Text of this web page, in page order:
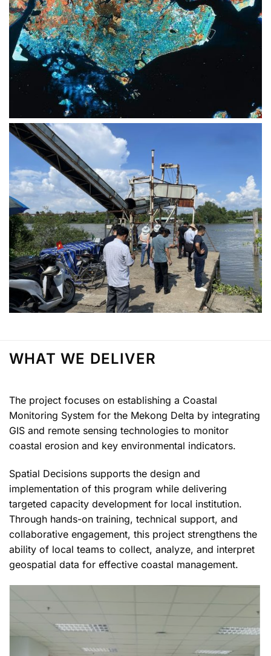
WHAT WE DELIVER
The project focuses on establishing a Coastal
Monitoring System for the Mekong Delta by integrating
GIS and remote sensing technologies to monitor
coastal erosion and key environmental indicators.
Spatial Decisions supports the design and
implementation of this program while delivering
targeted capacity development for local institution.
Through hands-on training, technical support, and
collaborative engagement, this project strengthens the
ability of local teams to collect, analyze, and interpret
geospatial data for effective coastal management.